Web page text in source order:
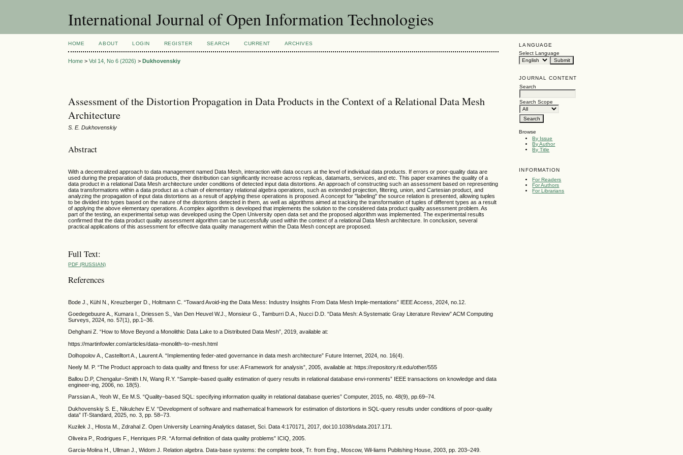
International Journal of Open Information Technologies
LANGUAGE
Select Language
JOURNAL CONTENT
Search
Search Scope
Browse
By Issue
By Author
By Title
INFORMATION
For Readers
For Authors
For Librarians
HOME ABOUT LOGIN REGISTER SEARCH CURRENT ARCHIVES
Home >Vol 14, No 6 (2026) >Dukhovenskiy
Assessment of the Distortion Propagation in Data Products in the Context of a Relational Data Mesh
Architecture
S. E. Dukhovenskiy
Abstract
With a decentralized approach to data management named Data Mesh, interaction with data occurs at the level of individual data products. If errors or poor-quality data are
used during the preparation of data products, their distribution can significantly increase across replicas, datamarts, services, and etc. This paper examines the quality of a
data product in a relational Data Mesh architecture under conditions of detected input data distortions. An approach of constructing such an assessment based on representing
data transformations within a data product as a chain of elementary relational algebra operations, such as extended projection, filtering, union, and Cartesian product, and
analyzing the propagation of input data distortions as a result of applying these operations is proposed. A concept for "labeling" the source relation is presented, allowing tuples
to be divided into types based on the nature of the distortions detected in them, as well as algorithms aimed at tracking the transformation of tuples of different types as a result
of applying the above elementary operations. A complex algorithm is developed that implements the solution to the considered data product quality assessment problem. As
part of the testing, an experimental setup was developed using the Open University open data set and the proposed algorithm was implemented. The experimental results
confirmed that the data product quality assessment algorithm can be successfully used within the context of a relational Data Mesh architecture. In conclusion, several
practical applications of this assessment for effective data quality management within the Data Mesh concept are proposed.
Full Text:
PDF (RUSSIAN)
References
Bode J., Kühl N., Kreuzberger D., Holtmann C. “Toward Avoid-ing the Data Mess: Industry Insights From Data Mesh Imple-mentations” IEEE Access, 2024, no.12.
Goedegebuure A., Kumara I., Driessen S., Van Den Heuvel W.J., Monsieur G., Tamburri D.A., Nucci D.D. “Data Mesh: A Systematic Gray Literature Review” ACM Computing
Surveys, 2024, no. 57(1), pp.1–36.
Dehghani Z. “How to Move Beyond a Monolithic Data Lake to a Distributed Data Mesh”, 2019, available at:
https://martinfowler.com/articles/data–monolith–to–mesh.html
Dolhopolov A., Castelltort A., Laurent A. “Implementing feder-ated governance in data mesh architecture” Future Internet, 2024, no. 16(4).
Neely M. P. “The Product approach to data quality and fitness for use: A Framework for analysis”, 2005, available at: https://repository.rit.edu/other/555
Ballou D.P, Chengalur–Smith I.N, Wang R.Y. “Sample–based quality estimation of query results in relational database envi-ronments” IEEE transactions on knowledge and data
engineer-ing, 2006, no. 18(5).
Parssian A., Yeoh W., Ee M.S. “Quality–based SQL: specifying information quality in relational database queries” Computer, 2015, no. 48(9), pp.69–74.
Dukhovenskiy S. E., Nikulchev E.V. “Development of software and mathematical framework for estimation of distortions in SQL-query results under conditions of poor-quality
data” IT-Standard, 2025, no. 3, pp. 58–73.
Kuzilek J., Hlosta M., Zdrahal Z. Open University Learning Analytics dataset, Sci. Data 4:170171, 2017, doi:10.1038/sdata.2017.171.
Oliveira P., Rodrigues F., Henriques P.R. “A formal definition of data quality problems” ICIQ, 2005.
Garcia-Molina H., Ullman J., Widom J. Relation algebra. Data-base systems: the complete book, Tr. from Eng., Moscow, Wil-liams Publishing House, 2003, pp. 203–249.